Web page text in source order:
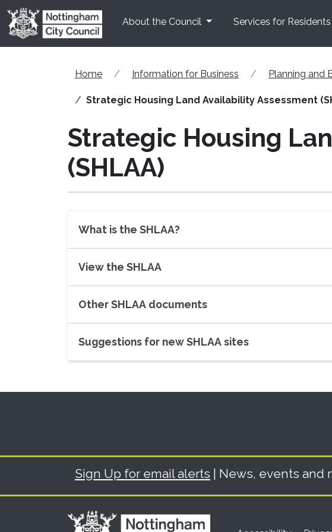
Skip to main content
About the Council
Services for Residents
Home Information for Business Planning and
Strategic Housing Land Availability Assessment
Strategic Housing
(SHLAA)
What is the SHLAA?
View the SHLAA
Other SHLAA documents
Suggestions for new SHLAA sites
Sign Up for email alerts | News, events and